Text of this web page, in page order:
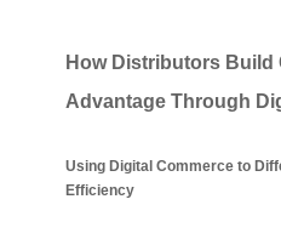
How Distributors Build
Advantage Through
Using Digital Commerce to
Efficiency